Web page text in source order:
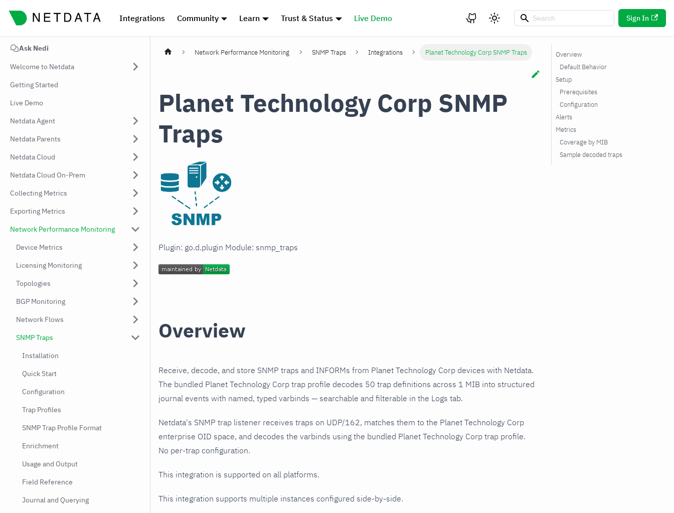
Integrations Community Learn Trust & Status Live Demo Sign In
Ask Nedi
Welcome to Netdata
Getting Started
Live Demo
Netdata Agent
Netdata Parents
Netdata Cloud
Netdata Cloud On-Prem
Collecting Metrics
Exporting Metrics
Network Performance Monitoring
Device Metrics
Licensing Monitoring
Topologies
BGP Monitoring
Network Flows
SNMP Traps
Installation
Quick Start
Configuration
Trap Profiles
SNMP Trap Profile Format
Enrichment
Usage and Output
Field Reference
Journal and Querying
Network Performance Monitoring SNMP Traps Integrations Planet Technology Corp SNMP Traps
Planet Technology Corp SNMP
Traps
Plugin: go.d.plugin Module: snmp_traps
Overview
Receive, decode, and store SNMP traps and INFORMs from Planet Technology Corp devices with Netdata.
The bundled Planet Technology Corp trap profile decodes 50 trap definitions across 1 MIB into structured
journal events with named, typed varbinds — searchable and filterable in the Logs tab.
Netdata's SNMP trap listener receives traps on UDP/162, matches them to the Planet Technology Corp
enterprise OID space, and decodes the varbinds using the bundled Planet Technology Corp trap profile.
No per-trap configuration.
This integration is supported on all platforms.
This integration supports multiple instances configured side-by-side.
Overview
Default Behavior
Setup
Prerequisites
Configuration
Alerts
Metrics
Coverage by MIB
Sample decoded traps